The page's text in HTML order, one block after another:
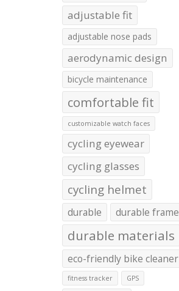
adjustable fit
adjustable nose pads
aerodynamic design
bicycle maintenance
comfortable fit
customizable watch faces
cycling eyewear
cycling glasses
cycling helmet
durable durable frame
durable materials
eco-friendly bike cleaner
fitness tracker GPS